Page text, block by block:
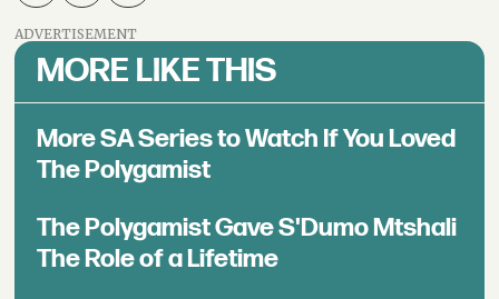
ADVERTISEMENT
MORE LIKE THIS
More SA Series to Watch If You Loved
The Polygamist
The Polygamist Gave S'Dumo Mtshali
The Role of a Lifetime